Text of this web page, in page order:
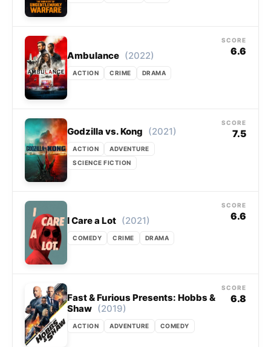
Ambulance (2022)
ACTION CRIME DRAMA
SCORE
6.6
Godzilla vs. Kong (2021)
ACTION
ADVENTURE
SCIENCE FICTION
SCORE
7.5
I Care a Lot (2021)
COMEDY CRIME DRAMA
SCORE
6.6
Fast & Furious Presents: Hobbs &
Shaw (2019)
ACTION ADVENTURE COMEDY
SCORE
6.8